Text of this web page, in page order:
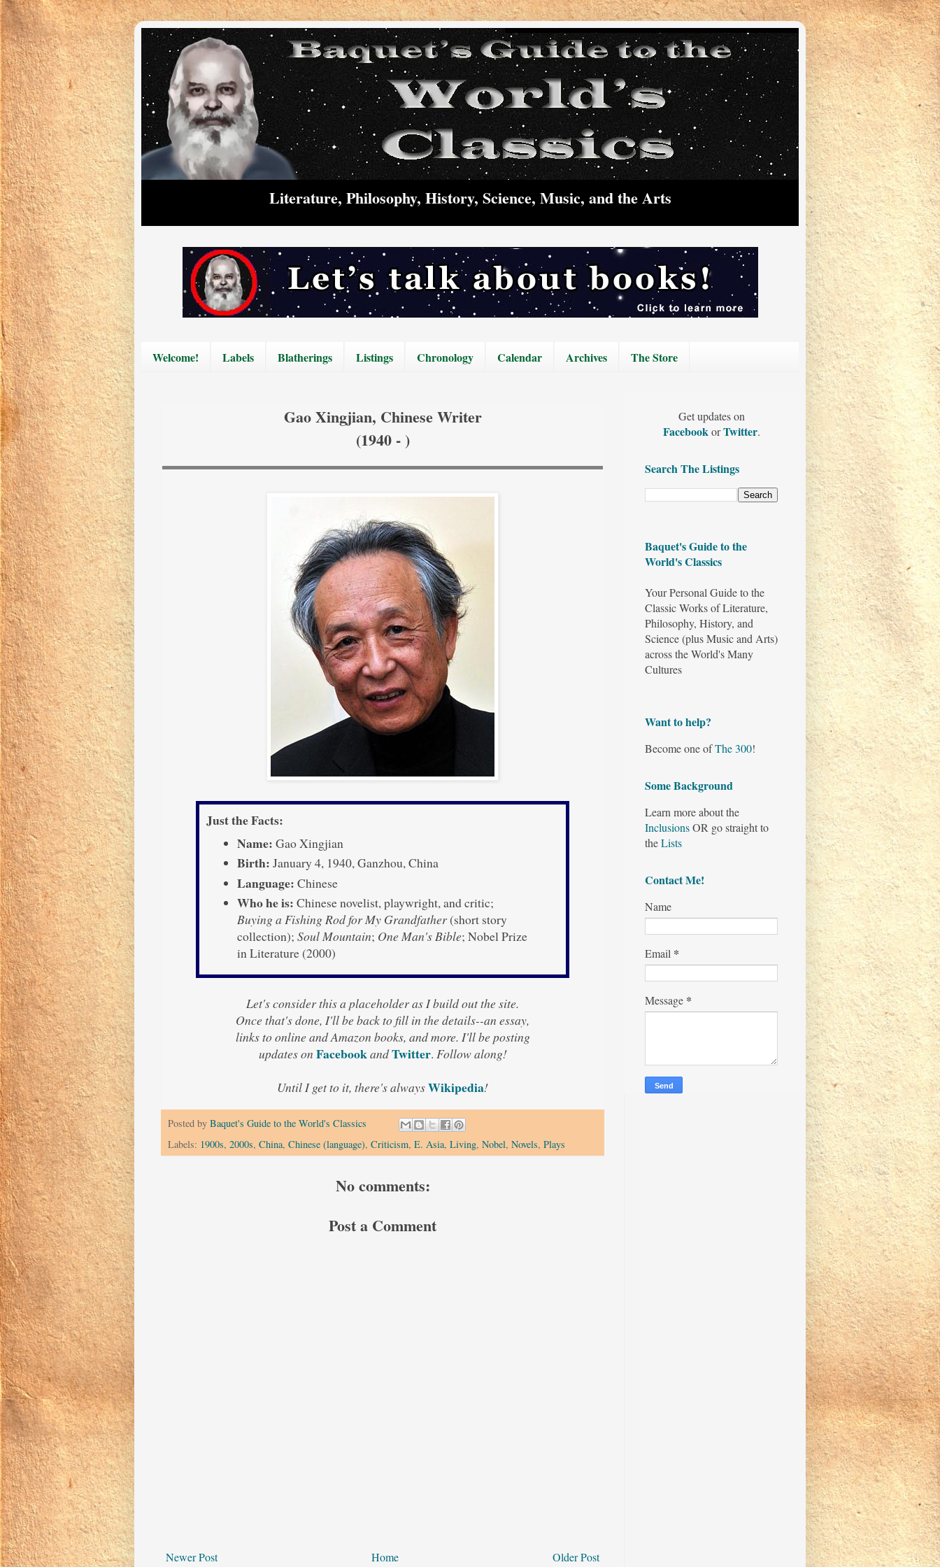
Literature, Philosophy, History, Science, Music, and the Arts
Welcome! Labels Blatherings Listings Chronology Calendar Archives The Store
Gao Xingjian, Chinese Writer
(1940 - )
Just the Facts:
Name: Gao Xingjian
Birth: January 4, 1940, Ganzhou, China
Language: Chinese
Who he is: Chinese novelist, playwright, and critic;
Buying a Fishing Rod for My Grandfather (short story
collection); Soul Mountain; One Man's Bible; Nobel Prize
in Literature (2000)
Let's consider this a placeholder as I build out the site.
Once that's done, I'll be back to fill in the details--an essay,
links to online and Amazon books, and more. I'll be posting
updates on FacebookandTwitter. Follow along!
Until I get to it, there's alwaysWikipedia!
Posted by Baquet's Guide to the World's Classics
Labels: 1900s, 2000s, China, Chinese (language), Criticism, E. Asia, Living, Nobel, Novels, Plays
No comments:
Post a Comment
Newer Post Older Post
Home
Get updates on
FacebookorTwitter.
Search The Listings
Baquet's Guide to the
World's Classics
Your Personal Guide to the
Classic Works of Literature,
Philosophy, History, and
Science (plus Music and Arts)
across the World's Many
Cultures
Want to help?
Become one ofThe 300!
Some Background
Learn more about the
InclusionsOR go straight to
theLists
Contact Me!
Name
Email *
Message *